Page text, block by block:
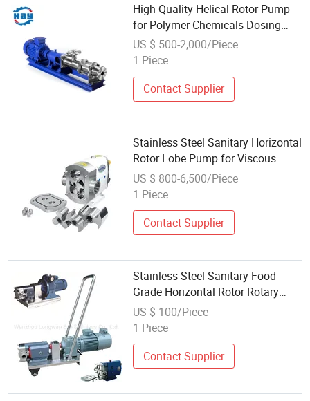
High-Quality Helical Rotor Pump
for Polymer Chemicals Dosing
Wholesale Price
US $ 500-2,000/Piece
1 Piece
Contact Supplier
Stainless Steel Sanitary Horizontal
Rotor Lobe Pump for Viscous
Liquid
US $ 800-6,500/Piece
1 Piece
Contact Supplier
Stainless Steel Sanitary Food
Grade Horizontal Rotor Rotary
Lobe Gear Pump for Chocolate
US $ 100/Piece
1 Piece
Contact Supplier